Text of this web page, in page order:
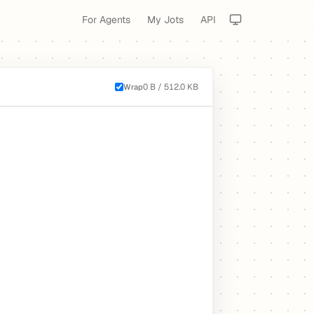
For Agents My Jots API
Wrap0 B / 512.0 KB